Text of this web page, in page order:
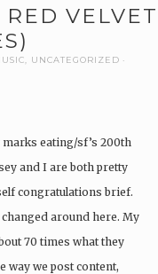
VELVET
UNCATEGORIZED
eating/sf’s 200th
and I are both pretty
congratulations brief.
around here. My
70 times what they
way we post content,